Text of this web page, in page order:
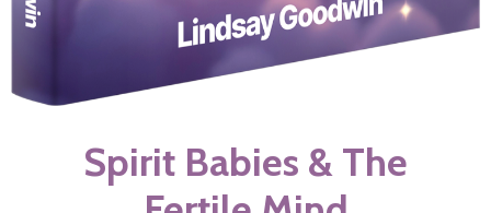
Spirit Babies & The